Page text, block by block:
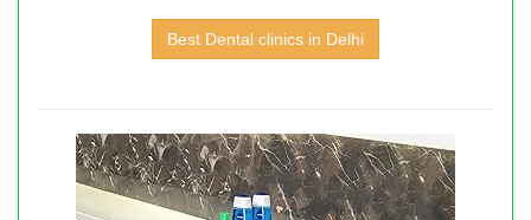
Best Dental clinics in Delhi